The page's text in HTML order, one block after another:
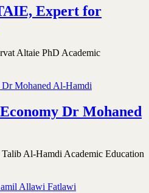
Expert for
Altaie PhD Academic
Dr Mohaned
Al-Hamdi Academic Education